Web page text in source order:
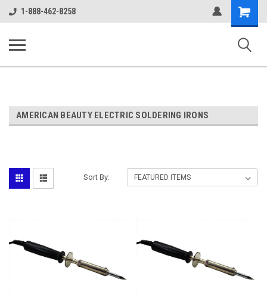
google-site-verification: google38c1d0aec2c75036.html
1-888-462-8258
Shopping
Cart
AMERICAN BEAUTY ELECTRIC SOLDERING IRONS
Sort By: